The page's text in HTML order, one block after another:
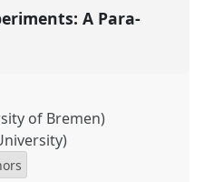
A Para-
of Bremen)